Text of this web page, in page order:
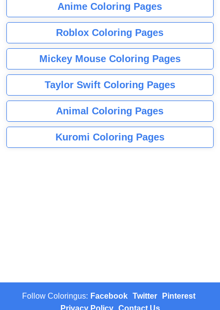
Anime Coloring Pages
Roblox Coloring Pages
Mickey Mouse Coloring Pages
Taylor Swift Coloring Pages
Animal Coloring Pages
Kuromi Coloring Pages
Follow Coloringus: Facebook Twitter
Pinterest
Privacy Policy
Contact Us